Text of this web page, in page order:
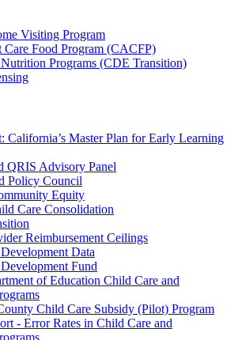
Visiting Program
Food Program (CACFP)
Programs (CDE Transition)
California’s Master Plan for Early Learning
QRIS Advisory Panel
Policy Council
Equity
Care Consolidation
Reimbursement Ceilings
Data
Fund
of Education Child Care and
Child Care Subsidy (Pilot) Program
- Error Rates in Child Care and